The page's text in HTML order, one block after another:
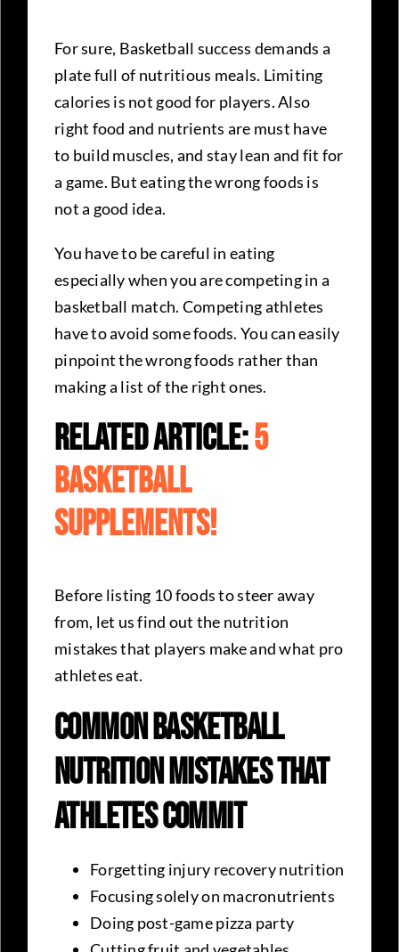
For sure, Basketball success demands a
plate full of nutritious meals. Limiting
calories is not good for players. Also
right food and nutrients are must have
to build muscles, and stay lean and fit for
a game. But eating the wrong foods is
not a good idea.
You have to be careful in eating
especially when you are competing in a
basketball match. Competing athletes
have to avoid some foods. You can easily
pinpoint the wrong foods rather than
making a list of the right ones.
Related Article:5
Basketball
Supplements!
Before listing 10 foods to steer away
from, let us find out the nutrition
mistakes that players make and what pro
athletes eat.
Common Basketball
Nutrition Mistakes That
Athletes Commit
Forgetting injury recovery nutrition
Focusing solely on macronutrients
Doing post-game pizza party